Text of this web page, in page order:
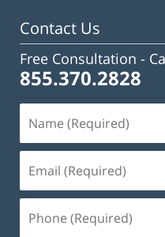
Contact Us
Free Consultation -
855.370.2828
(Required)
(Required)
(Required)